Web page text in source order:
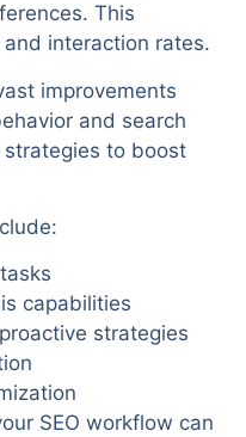
This
interaction rates.
improvements
and search
to boost
capabilities
strategies
SEO workflow can